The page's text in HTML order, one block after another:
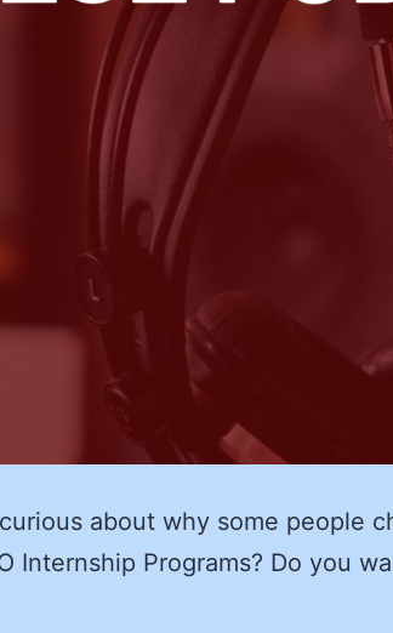
about why some people
Internship Programs? Do you